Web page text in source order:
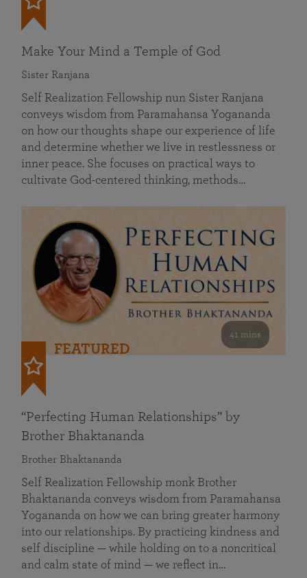
Make Your Mind a Temple of God
Sister Ranjana
Self Realization Fellowship nun Sister Ranjana
conveys wisdom from Paramahansa Yogananda
on how our thoughts shape our experience of life
and determine whether we live in restlessness or
inner peace. She focuses on practical ways to
cultivate God-centered thinking, methods…
41 mins
FEATURED
“Perfecting Human Relationships” by
Brother Bhaktananda
Brother Bhaktananda
Self Realization Fellowship monk Brother
Bhaktananda conveys wisdom from Paramahansa
Yogananda on how we can bring greater harmony
into our relationships. By practicing kindness and
self discipline — while holding on to a noncritical
and calm state of mind — we reflect in…